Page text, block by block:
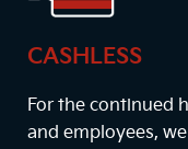
CASHLESS
For the continued
and employees,